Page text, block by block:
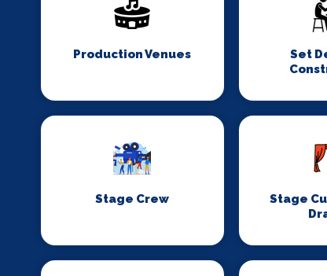
Production Venues
Set
Stage Crew
Stage